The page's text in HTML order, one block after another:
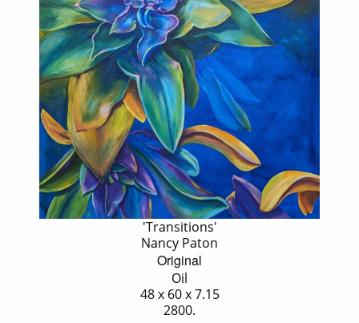
'Transitions'
Nancy Paton
Original
Oil
48 x 60 x 7.15
2800.